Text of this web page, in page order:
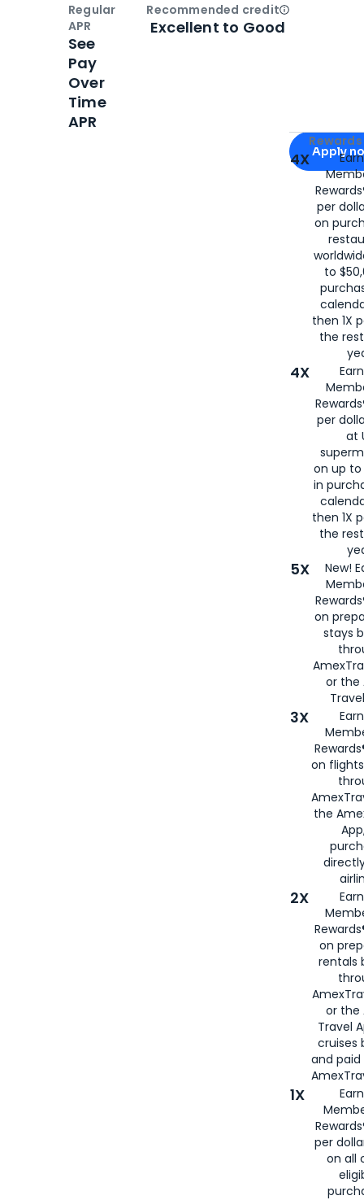
Apply for
Apply
4X
per
on
to
then 1X
the
4X
per
at
on up to
in
then 1X
the
5X
New!
on
stays
or the
3X
on
the
2X
on
rentals
or the
Travel
cruises
and
1X
per
on all
Regular
APR
See
Pay
Over
Time
APR
Recommended creditOpen
Excellent to Good